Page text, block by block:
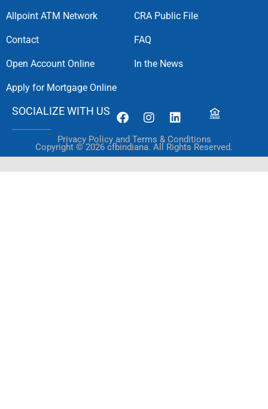
Allpoint ATM Network
Contact
Open Account Online
Apply for Mortgage Online
CRA Public File
FAQ
In the News
SOCIALIZE WITH US
Privacy Policy and Terms & Conditions
Copyright © 2026 cfbindiana. All Rights Reserved.